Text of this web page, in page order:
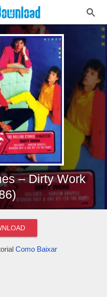
– Dirty Work
Como Baixar